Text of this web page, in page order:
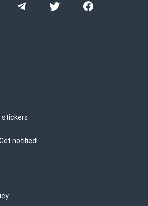
stickers
notified!